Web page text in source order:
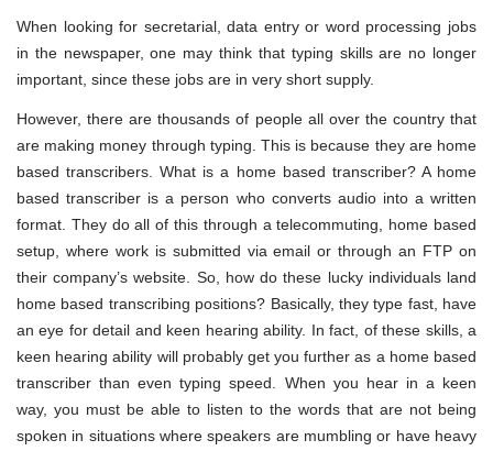
When looking for secretarial, data entry or word processing jobs
in the newspaper, one may think that typing skills are no longer
important, since these jobs are in very short supply.
However, there are thousands of people all over the country that
are making money through typing. This is because they are home
based transcribers. What is a home based transcriber? A home
based transcriber is a person who converts audio into a written
format. They do all of this through a telecommuting, home based
setup, where work is submitted via email or through an FTP on
their company’s website. So, how do these lucky individuals land
home based transcribing positions? Basically, they type fast, have
an eye for detail and keen hearing ability. In fact, of these skills, a
keen hearing ability will probably get you further as a home based
transcriber than even typing speed. When you hear in a keen
way, you must be able to listen to the words that are not being
spoken in situations where speakers are mumbling or have heavy